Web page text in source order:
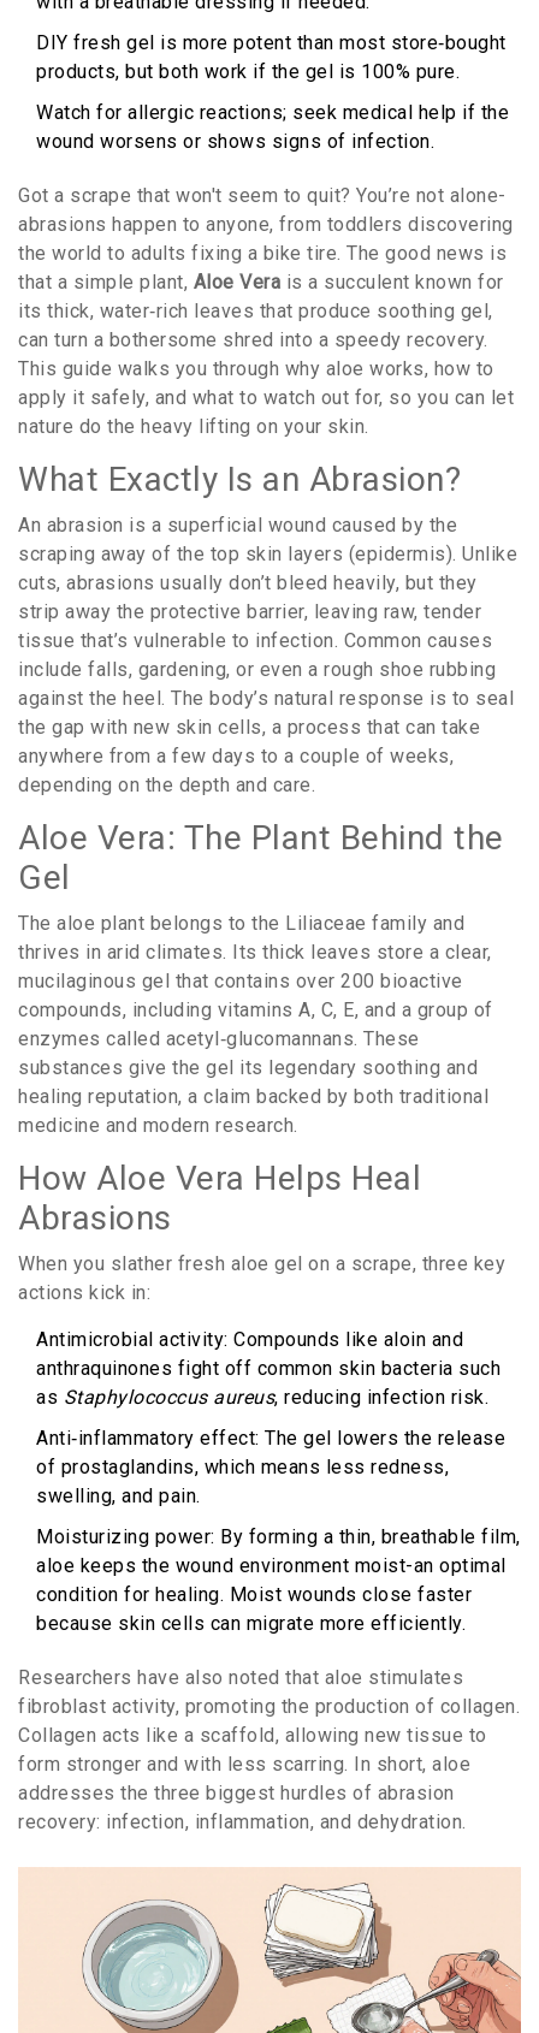
DIY fresh gel is more potent than most store‑bought
products, but both work if the gel is 100% pure.
Watch for allergic reactions; seek medical help if the
wound worsens or shows signs of infection.
Got a scrape that won't seem to quit? You’re not alone-
abrasions happen to anyone, from toddlers discovering
the world to adults fixing a bike tire. The good news is
that a simple plant, Aloe Vera is a succulent known for
its thick, water‑rich leaves that produce soothing gel,
can turn a bothersome shred into a speedy recovery.
This guide walks you through why aloe works, how to
apply it safely, and what to watch out for, so you can let
nature do the heavy lifting on your skin.
What Exactly Is an Abrasion?
An abrasion is a superficial wound caused by the
scraping away of the top skin layers (epidermis). Unlike
cuts, abrasions usually don’t bleed heavily, but they
strip away the protective barrier, leaving raw, tender
tissue that’s vulnerable to infection. Common causes
include falls, gardening, or even a rough shoe rubbing
against the heel. The body’s natural response is to seal
the gap with new skin cells, a process that can take
anywhere from a few days to a couple of weeks,
depending on the depth and care.
Aloe Vera: The Plant Behind the
Gel
The aloe plant belongs to the Liliaceae family and
thrives in arid climates. Its thick leaves store a clear,
mucilaginous gel that contains over 200 bioactive
compounds, including vitamins A, C, E, and a group of
enzymes called acetyl‑glucomannans. These
substances give the gel its legendary soothing and
healing reputation, a claim backed by both traditional
medicine and modern research.
How Aloe Vera Helps Heal
Abrasions
When you slather fresh aloe gel on a scrape, three key
actions kick in:
Antimicrobial activity: Compounds like aloin and
anthraquinones fight off common skin bacteria such
as Staphylococcus aureus, reducing infection risk.
Anti‑inflammatory effect: The gel lowers the release
of prostaglandins, which means less redness,
swelling, and pain.
Moisturizing power: By forming a thin, breathable film,
aloe keeps the wound environment moist-an optimal
condition for healing. Moist wounds close faster
because skin cells can migrate more efficiently.
Researchers have also noted that aloe stimulates
fibroblast activity, promoting the production of collagen.
Collagen acts like a scaffold, allowing new tissue to
form stronger and with less scarring. In short, aloe
addresses the three biggest hurdles of abrasion
recovery: infection, inflammation, and dehydration.